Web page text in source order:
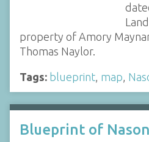
property of Amory
Thomas Naylor.
Tags: blueprint map
Blueprint of